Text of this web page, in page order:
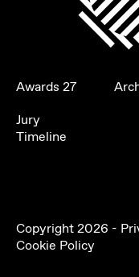
Awards 27
Jury
Timeline
Copyright2026 -
Cookie Policy